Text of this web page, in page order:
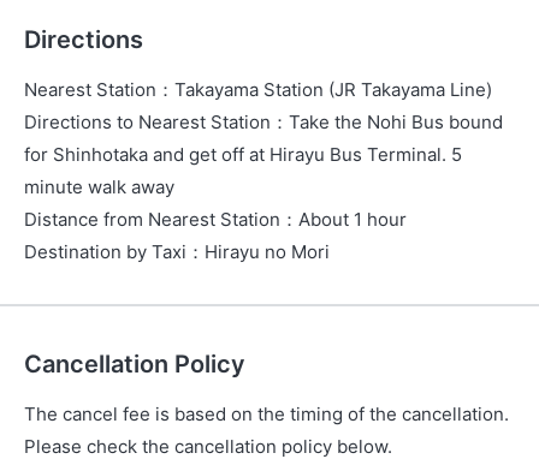
Directions
Nearest Station ： Takayama Station (JR Takayama Line)
Directions to Nearest Station ： Take the Nohi Bus bound
for Shinhotaka and get off at Hirayu Bus Terminal. 5
minute walk away
Distance from Nearest Station ： About 1 hour
Destination by Taxi ： Hirayu no Mori
Cancellation Policy
The cancel fee is based on the timing of the cancellation.
Please check the cancellation policy below.